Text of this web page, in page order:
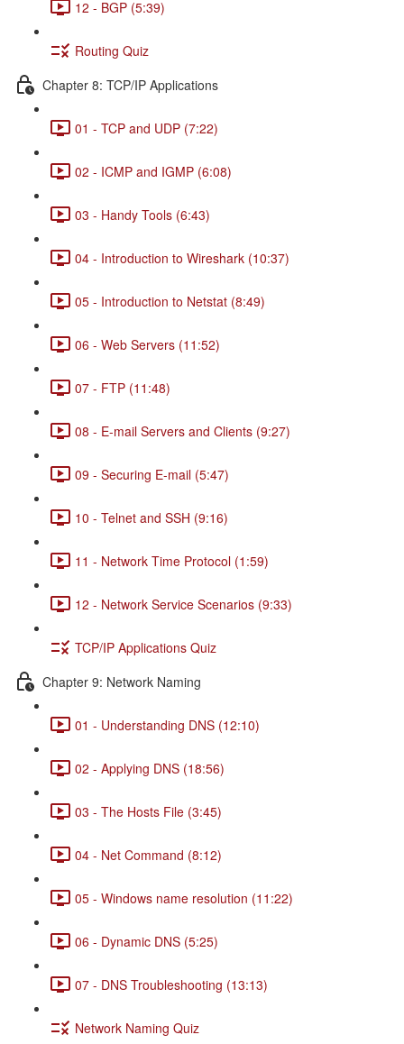
12 - BGP (5:39)
Routing Quiz
Chapter 8: TCP/IP Applications
01 - TCP and UDP (7:22)
02 - ICMP and IGMP (6:08)
03 - Handy Tools (6:43)
04 - Introduction to Wireshark (10:37)
05 - Introduction to Netstat (8:49)
06 - Web Servers (11:52)
07 - FTP (11:48)
08 - E-mail Servers and Clients (9:27)
09 - Securing E-mail (5:47)
10 - Telnet and SSH (9:16)
11 - Network Time Protocol (1:59)
12 - Network Service Scenarios (9:33)
TCP/IP Applications Quiz
Chapter 9: Network Naming
01 - Understanding DNS (12:10)
02 - Applying DNS (18:56)
03 - The Hosts File (3:45)
04 - Net Command (8:12)
05 - Windows name resolution (11:22)
06 - Dynamic DNS (5:25)
07 - DNS Troubleshooting (13:13)
Network Naming Quiz